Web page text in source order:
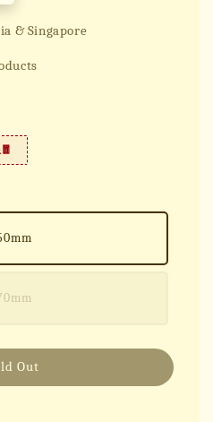
& Singapore
Out